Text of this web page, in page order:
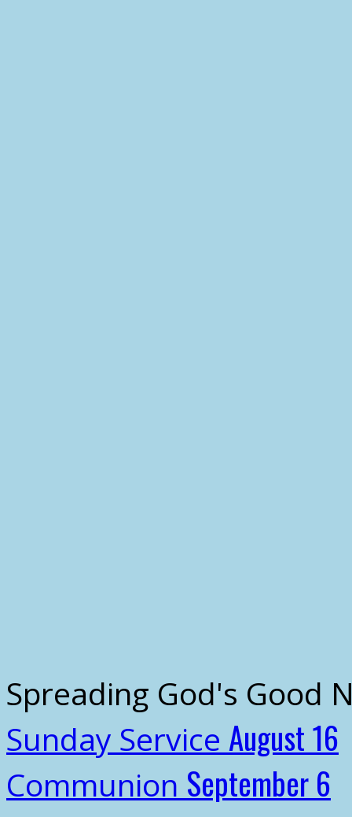
Spreading God's Good
Sunday Service August 16
Communion September 6